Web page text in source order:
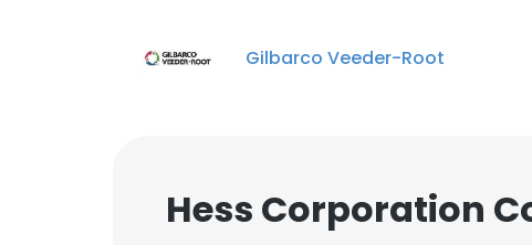
Gilbarco Veeder-Root
Hess Corporation